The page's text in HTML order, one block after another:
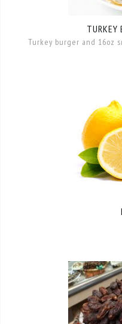
TURKEY
Turkey burger and 16oz